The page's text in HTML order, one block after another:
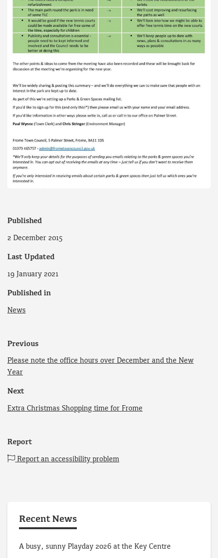
Published
2 December 2015
Last Updated
19 January 2021
Published in
News
Previous
Please note the office hours over December and the New
Year
Next
Extra Christmas Shopping time for Frome
Report
Report an accessibility problem
Recent News
A busy, sunny Playday 2026 at the Key Centre